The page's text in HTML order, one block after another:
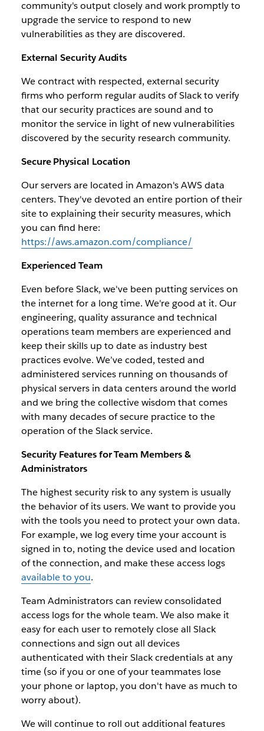
community's output closely and work promptly to
upgrade the service to respond to new
vulnerabilities as they are discovered.
External Security Audits
We contract with respected, external security
firms who perform regular audits of Slack to verify
that our security practices are sound and to
monitor the service in light of new vulnerabilities
discovered by the security research community.
Secure Physical Location
Our servers are located in Amazon's AWS data
centers. They've devoted an entire portion of their
site to explaining their security measures, which
you can find here:
https://aws.amazon.com/compliance/
Experienced Team
Even before Slack, we've been putting services on
the internet for a long time. We're good at it. Our
engineering, quality assurance and technical
operations team members are experienced and
keep their skills up to date as industry best
practices evolve. We’ve coded, tested and
administered services running on thousands of
physical servers in data centers around the world
and we bring the collective wisdom that comes
with many decades of secure practice to the
operation of the Slack service.
Security Features for Team Members &
Administrators
The highest security risk to any system is usually
the behavior of its users. We want to provide you
with the tools you need to protect your own data.
For example, we log every time your account is
signed in to, noting the device used and location
of the connection, and make these access logs
available to you.
Team Administrators can review consolidated
access logs for the whole team. We also make it
easy for each user to remotely close all Slack
connections and sign out all devices
authenticated with their Slack credentials at any
time (so if you or one of your teammates lose
your phone or laptop, you don't have as much to
worry about).
We will continue to roll out additional features